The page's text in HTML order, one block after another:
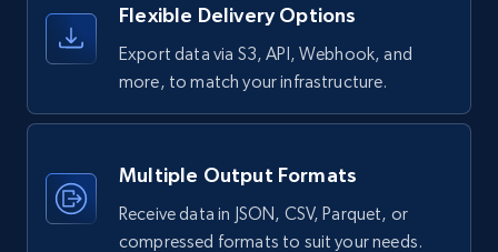
4.2K+ 303+ Buy Now
Instagram - Reels
URL, User posted, Description, Hashtags, Num
comments, Date posted, Likes, Views, and
Flexible Delivery Options
Export data via S3, API, Webhook, and
more, to match your infrastructure.
Multiple Output Formats
Receive data in JSON, CSV, Parquet, or
compressed formats to suit your needs.